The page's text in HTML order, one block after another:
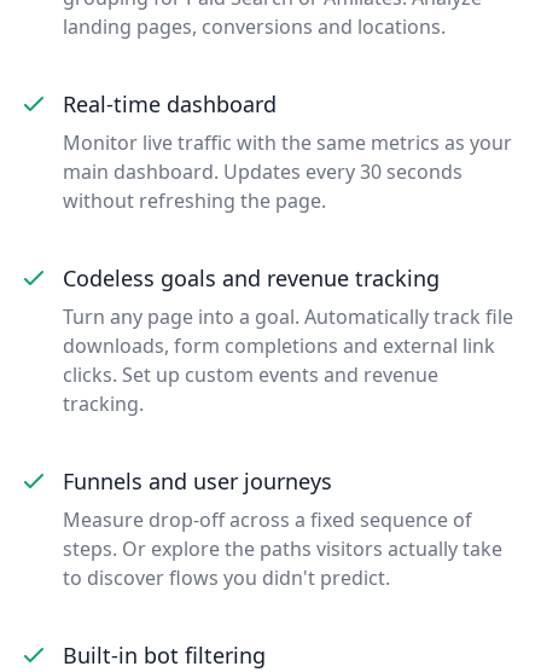
landing pages, conversions and locations.
Real-time dashboard
Monitor live traffic with the same metrics as your
main dashboard. Updates every 30 seconds
without refreshing the page.
Codeless goals and revenue tracking
Turn any page into a goal. Automatically track file
downloads, form completions and external link
clicks. Set up custom events and revenue
tracking.
Funnels and user journeys
Measure drop-off across a fixed sequence of
steps. Or explore the paths visitors actually take
to discover flows you didn't predict.
Built-in bot filtering